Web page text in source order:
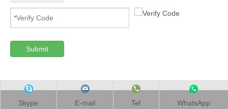
Submit
Skype E-mail Tel WhatsApp